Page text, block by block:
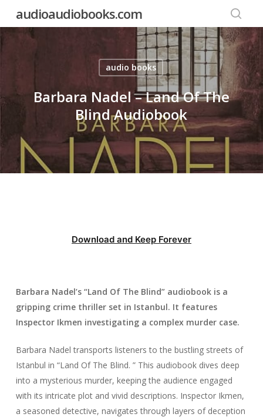
audioaudiobooks.com
audio books
Barbara Nadel – Land Of The
Blind Audiobook
Download and Keep Forever
Barbara Nadel’s “Land Of The Blind” audiobook is a
gripping crime thriller set in Istanbul. It features
Inspector Ikmen investigating a complex murder case.
Barbara Nadel transports listeners to the bustling streets of
Istanbul in “Land Of The Blind. ” This audiobook dives deep
into a mysterious murder, keeping the audience engaged
with its intricate plot and vivid descriptions. Inspector Ikmen,
a seasoned detective, navigates through layers of deception